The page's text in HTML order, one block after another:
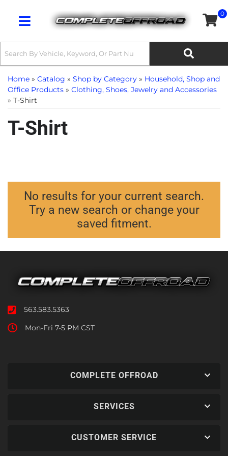
Toggle navigation
0
Home » Catalog » Shop by Category » Household, Shop and
Office Products » Clothing, Shoes, Jewelry and Accessories
» T-Shirt
T-Shirt
No results for your current search.
Try a new search or change your
saved fitment.
563.583.5363
Mon-Fri 7-5 PM CST
COMPLETE OFFROAD
SERVICES
CUSTOMER SERVICE